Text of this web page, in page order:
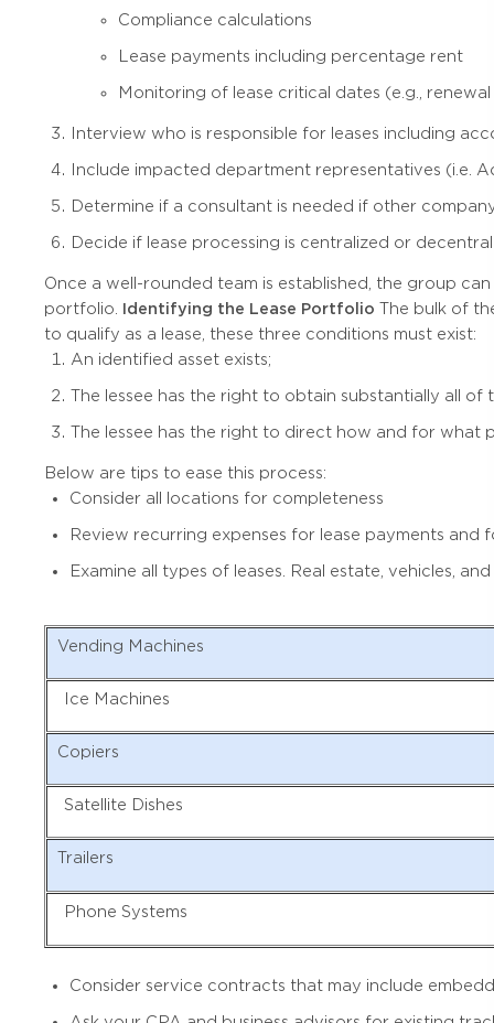
Compliance calculations
Lease payments including percentage rent
Monitoring of lease critical dates (e.g.,
Interview who is responsible for leases including
Include impacted department representatives (i.e.
Determine if a consultant is needed if other
Decide if lease processing is centralized or
Once a well-rounded team is established, the group
portfolio. Identifying the Lease Portfolio The bulk of
to qualify as a lease, these three conditions must exist:
An identified asset exists;
The lessee has the right to obtain substantially all
The lessee has the right to direct how and for what
Below are tips to ease this process:
Consider all locations for completeness
Review recurring expenses for lease payments and
Examine all types of leases. Real estate, vehicles,
Vending Machines
Ice Machines
Copiers
Satellite Dishes
Trailers
Phone Systems
Consider service contracts that may include